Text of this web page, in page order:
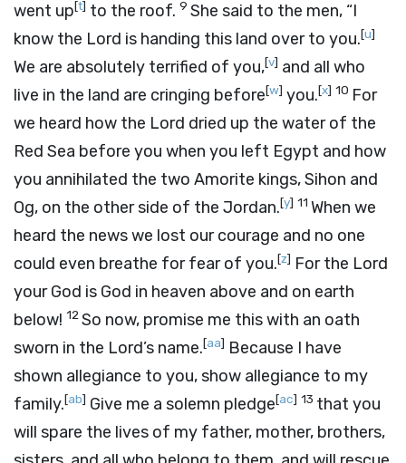
went up[t] to the roof. 9 She said to the men, “I
know the Lord is handing this land over to you.[u]
We are absolutely terrified of you,[v] and all who
live in the land are cringing before[w] you.[x] 10 For
we heard how the Lord dried up the water of the
Red Sea before you when you left Egypt and how
you annihilated the two Amorite kings, Sihon and
Og, on the other side of the Jordan.[y] 11 When we
heard the news we lost our courage and no one
could even breathe for fear of you.[z] For the Lord
your God is God in heaven above and on earth
below! 12So now, promise me this with an oath
sworn in the Lord’s name.[aa] Because I have
shown allegiance to you, show allegiance to my
family.[ab] Give me a solemn pledge[ac] 13 that you
will spare the lives of my father, mother, brothers,